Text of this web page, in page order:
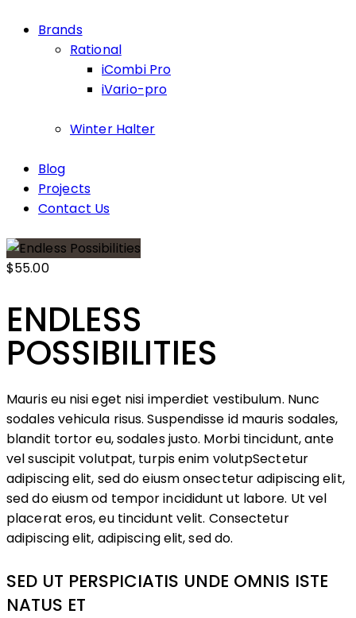
Brands
Rational
iCombi Pro
iVario-pro
Winter Halter
Blog
Projects
Contact Us
$55.00
ENDLESS
POSSIBILITIES
Mauris eu nisi eget nisi imperdiet vestibulum. Nunc
sodales vehicula risus. Suspendisse id mauris sodales,
blandit tortor eu, sodales justo. Morbi tincidunt, ante
vel suscipit volutpat, turpis enim volutpSectetur
adipiscing elit, sed do eiusm onsectetur adipiscing elit,
sed do eiusm od tempor incididunt ut labore. Ut vel
placerat eros, eu tincidunt velit. Consectetur
adipiscing elit, adipiscing elit, sed do.
SED UT PERSPICIATIS UNDE OMNIS ISTE
NATUS ET